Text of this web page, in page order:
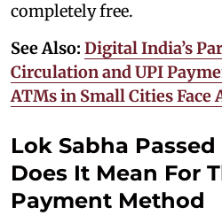
completely free.
See Also: Digital India’s
Circulation and UPI
ATMs in Small Cities Face
Lok Sabha
Does It Mean For
Payment Method